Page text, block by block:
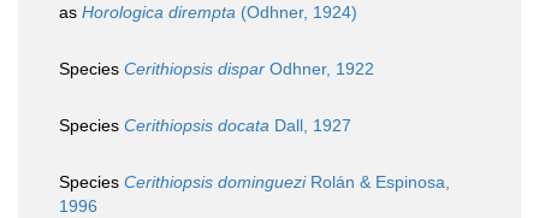
as Horologica dirempta (Odhner, 1924)
Species Cerithiopsis dispar Odhner, 1922
Species Cerithiopsis docata Dall, 1927
Species Cerithiopsis domingueziRolán & Espinosa,
1996